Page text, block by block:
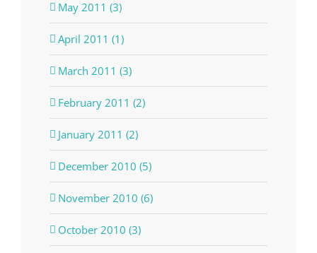
May 2011 (3)
April 2011 (1)
March 2011 (3)
February 2011 (2)
January 2011 (2)
December 2010 (5)
November 2010 (6)
October 2010 (3)